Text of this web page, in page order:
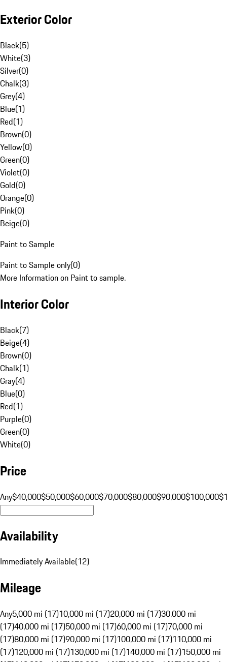
Exterior Color
Black(5)
White(3)
Silver(0)
Chalk(3)
Grey(4)
Blue(1)
Red(1)
Brown(0)
Yellow(0)
Green(0)
Violet(0)
Gold(0)
Orange(0)
Pink(0)
Beige(0)
Paint to Sample
Paint to Sample only(0)
More Information on Paint to sample.
Interior Color
Black(7)
Beige(4)
Brown(0)
Chalk(1)
Gray(4)
Blue(0)
Red(1)
Purple(0)
Green(0)
White(0)
Price
Any$40,000$50,000$60,000$70,000$80,000$90,000$100,000
Availability
Immediately Available(12)
Mileage
Any5,000 mi (17)10,000 mi (17)20,000 mi (17)30,000 mi
(17)40,000 mi (17)50,000 mi (17)60,000 mi (17)70,000 mi
(17)80,000 mi (17)90,000 mi (17)100,000 mi (17)110,000 mi
(17)120,000 mi (17)130,000 mi (17)140,000 mi (17)150,000 mi